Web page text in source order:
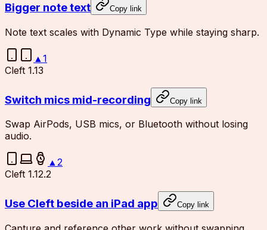
Bigger note text Copy link
Note text scales with Dynamic Type while staying sharp.
▲ 1
Cleft 1.13
Switch mics mid-recording Copy link
Swap AirPods, USB mics, or Bluetooth without losing
audio.
▲2
Cleft 1.12.2
Use Cleft beside an iPad app Copy link